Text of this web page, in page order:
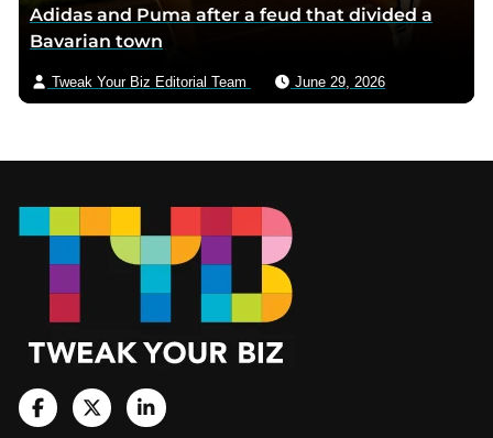
Adidas and Puma after a feud that divided a
Bavarian town
Tweak Your Biz Editorial Team June 29, 2026
V